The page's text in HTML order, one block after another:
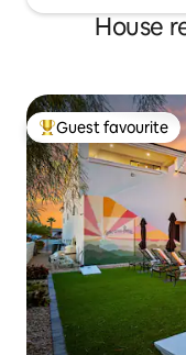
House
Top guest favourite
Guest favourite